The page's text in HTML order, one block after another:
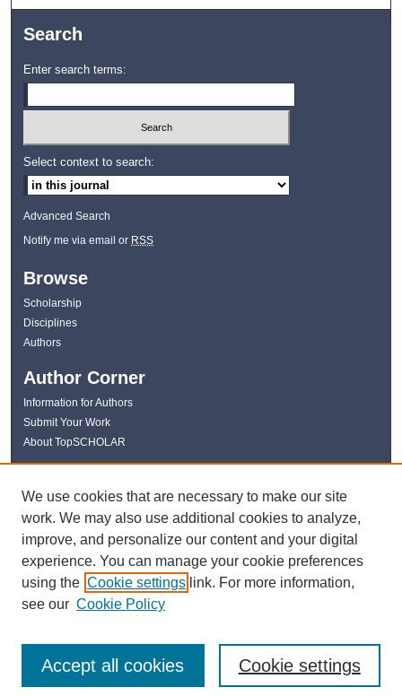
Search
Enter search terms:
Select context to search:
Advanced Search
Notify me via email or RSS
Browse
Scholarship
Disciplines
Authors
Author Corner
Information for Authors
Submit Your Work
About TopSCHOLAR
Links
WKU Libraries
Kentucky Research Commons
Digital Commons Repositories
Contact Us
We use cookies that are necessary to make our site
work. We may also use additional cookies to analyze,
improve, and personalize our content and your digital
experience. You can manage your cookie preferences
using the Cookie settings link. For more information,
see our Cookie Policy
Cookie settings
Accept all cookies